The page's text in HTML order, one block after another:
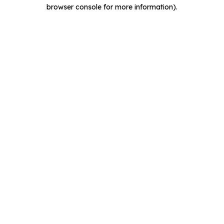
browser console for more information).